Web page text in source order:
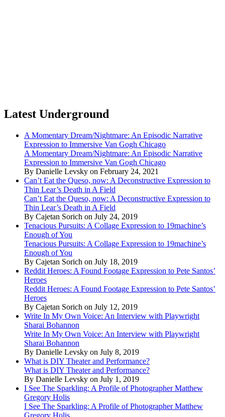
Latest Underground
A Momentary Dream/Nightmare: An Episodic Narrative
Expression to Immersive Van Gogh Chicago
A Momentary Dream/Nightmare: An Episodic Narrative
Expression to Immersive Van Gogh Chicago
By Danielle Levsky on February 24, 2021
Can’t Eat the Queso, now: A Deconstructive Expression to
Thin Lear’s Death in A Field
Can’t Eat the Queso, now: A Deconstructive Expression to
Thin Lear’s Death in A Field
By Cajetan Sorich on July 24, 2019
Tenacious Pursuits: A Collage Expression to 19machine’s
Enough of You
Tenacious Pursuits: A Collage Expression to 19machine’s
Enough of You
By Cajetan Sorich on July 18, 2019
Reddit Heroes: A Found Footage Expression to Pete Santos’
Heroes
Reddit Heroes: A Found Footage Expression to Pete Santos’
Heroes
By Cajetan Sorich on July 12, 2019
Write In My Own Voice: An Interview with Playwright
Sharai Bohannon
Write In My Own Voice: An Interview with Playwright
Sharai Bohannon
By Danielle Levsky on July 8, 2019
What is DIY Theater and Performance?
What is DIY Theater and Performance?
By Danielle Levsky on July 1, 2019
I See The Sparkling: A Profile of Photographer Matthew
Gregory Holis
I See The Sparkling: A Profile of Photographer Matthew
Gregory Holis